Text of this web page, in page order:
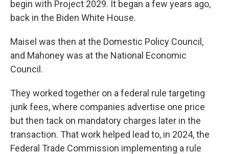
begin with Project 2029. It began a few years ago,
back in the Biden White House.
Maisel was then at the Domestic Policy Council,
and Mahoney was at the National Economic
Council.
They worked together on a federal rule targeting
junk fees, where companies advertise one price
but then tack on mandatory charges later in the
transaction. That work helped lead to, in 2024, the
Federal Trade Commission implementing a rule